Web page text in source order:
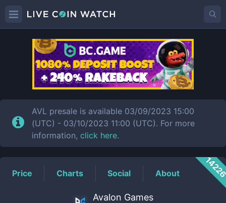
AVLPrice
AVL presale is available 03/09/2023 15:00
(UTC) - 03/10/2023 11:00 (UTC). For more
information, click here.
Price Charts Social About
Avalon Games